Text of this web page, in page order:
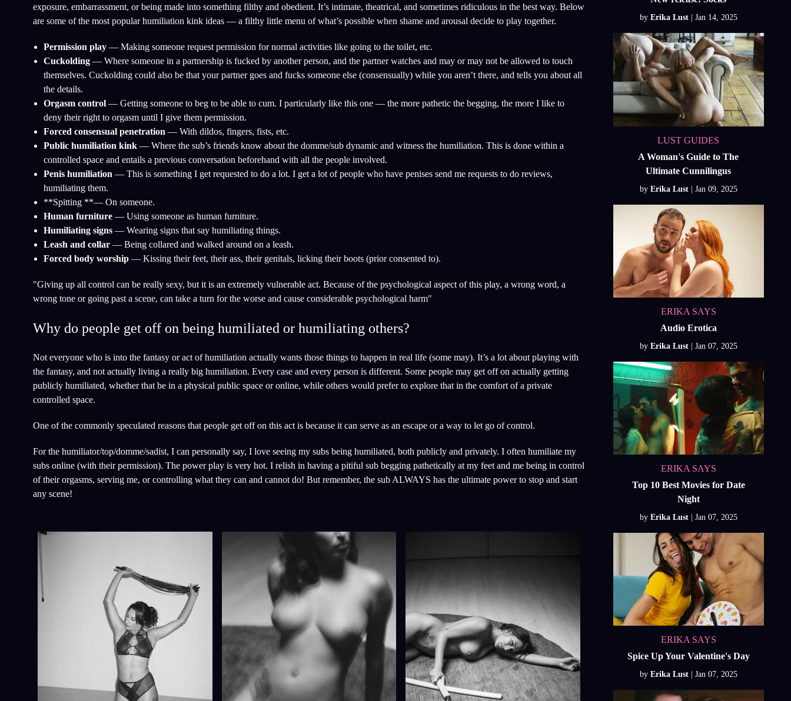
exposure, embarrassment, or being made into something filthy and obedient. It’s intimate, theatrical, and sometimes ridiculous in the best way. Below
are some of the most popular humiliation kink ideas — a filthy little menu of what’s possible when shame and arousal decide to play together.
Permission play — Making someone request permission for normal activities like going to the toilet, etc.
Cuckolding — Where someone in a partnership is fucked by another person, and the partner watches and may or may not be allowed to touch
themselves. Cuckolding could also be that your partner goes and fucks someone else (consensually) while you aren’t there, and tells you about all
the details.
Orgasm control — Getting someone to beg to be able to cum. I particularly like this one — the more pathetic the begging, the more I like to
deny their right to orgasm until I give them permission.
Forced consensual penetration — With dildos, fingers, fists, etc.
Public humiliation kink — Where the sub’s friends know about the domme/sub dynamic and witness the humiliation. This is done within a
controlled space and entails a previous conversation beforehand with all the people involved.
Penis humiliation — This is something I get requested to do a lot. I get a lot of people who have penises send me requests to do reviews,
humiliating them.
**Spitting **— On someone.
Human furniture — Using someone as human furniture.
Humiliating signs — Wearing signs that say humiliating things.
Leash and collar — Being collared and walked around on a leash.
Forced body worship — Kissing their feet, their ass, their genitals, licking their boots (prior consented to).
"Giving up all control can be really sexy, but it is an extremely vulnerable act. Because of the psychological aspect of this play, a wrong word, a
wrong tone or going past a scene, can take a turn for the worse and cause considerable psychological harm"
Why do people get off on being humiliated or humiliating others?
Not everyone who is into the fantasy or act of humiliation actually wants those things to happen in real life (some may). It’s a lot about playing with
the fantasy, and not actually living a really big humiliation. Every case and every person is different. Some people may get off on actually getting
publicly humiliated, whether that be in a physical public space or online, while others would prefer to explore that in the comfort of a private
controlled space.
One of the commonly speculated reasons that people get off on this act is because it can serve as an escape or a way to let go of control.
For the humiliator/top/domme/sadist, I can personally say, I love seeing my subs being humiliated, both publicly and privately. I often humiliate my
subs online (with their permission). The power play is very hot. I relish in having a pitiful sub begging pathetically at my feet and me being in control
of their orgasms, serving me, or controlling what they can and cannot do! But remember, the sub ALWAYS has the ultimate power to stop and start
any scene!
by Erika Lust
LUST GUIDES
A Woman's Guide to The
Ultimate Cunnilingus
by Erika Lust
ERIKA SAYS
Audio Erotica
by Erika Lust
ERIKA SAYS
Top 10 Best Movies for Date
Night
by Erika Lust
ERIKA SAYS
Spice Up Your Valentine's Day
by Erika Lust